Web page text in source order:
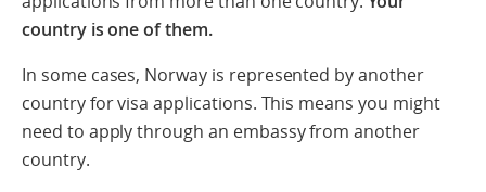
country is one of them.
In some cases, Norway is represented by another
country for visa applications. This means you might
need to apply through an embassy from another
country.